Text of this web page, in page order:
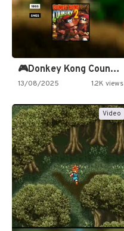
🎮Donkey Kong Country 2 -…
13/08/2025 1.2K views
Video